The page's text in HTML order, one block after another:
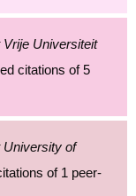
Universiteit
citations of 5
of
of 1 peer-